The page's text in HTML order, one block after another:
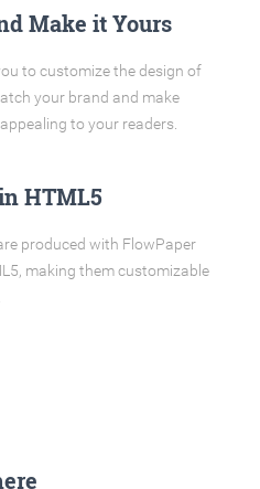
Make it Yours
to customize the design of
your brand and make
to your readers.
HTML5
produced with FlowPaper
making them customizable